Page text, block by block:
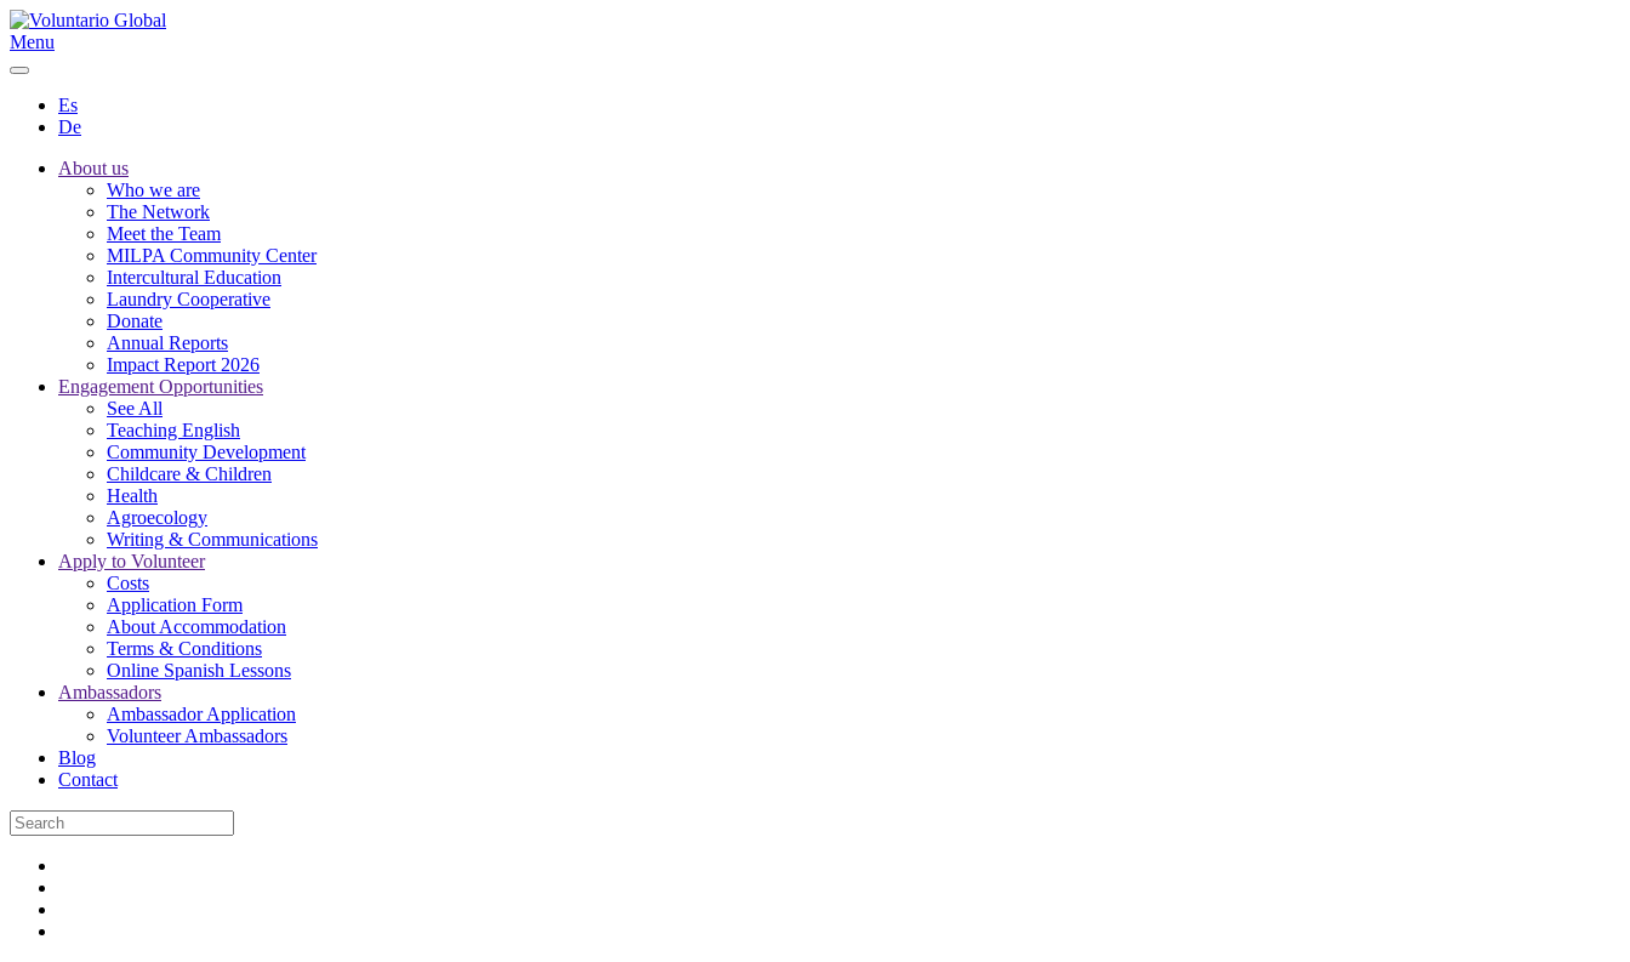
Menu
Es
De
About us
Who we are
The Network
Meet the Team
MILPA Community Center
Intercultural Education
Laundry Cooperative
Donate
Annual Reports
Impact Report 2026
Engagement Opportunities
See All
Teaching English
Community Development
Childcare & Children
Health
Agroecology
Writing & Communications
Apply to Volunteer
Costs
Application Form
About Accommodation
Terms & Conditions
Online Spanish Lessons
Ambassadors
Ambassador Application
Volunteer Ambassadors
Blog
Contact